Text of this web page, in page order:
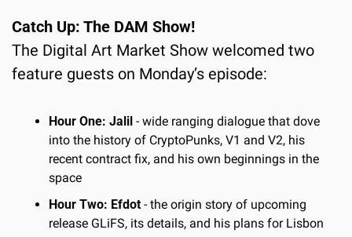
Catch Up: The DAM Show!
The Digital Art Market Show welcomed two
feature guests on Monday’s episode:
Hour One: Jalil - wide ranging dialogue that dove
into the history of CryptoPunks, V1 and V2, his
recent contract fix, and his own beginnings in the
space
Hour Two: Efdot - the origin story of upcoming
release GLiFS, its details, and his plans for Lisbon